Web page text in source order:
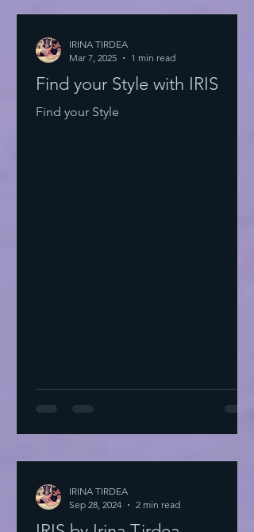
espressione. È libertà. Non temere di
essere audace. Sii te stesso
Find your Style with IRIS
Find your Style
IRINA TIRDEA
Mar 7, 2025
1 min read
IRINA TIRDEA
Sep 28, 2024
2 min read